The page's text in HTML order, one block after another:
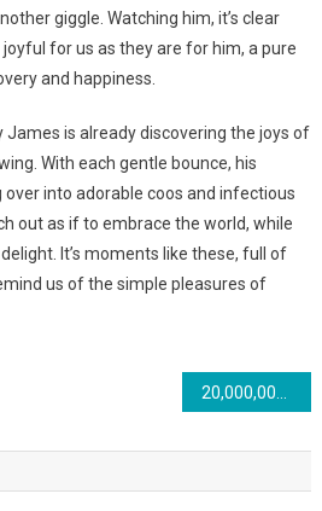
giggle. Watching him, it’s clear
for us as they are for him, a pure
and happiness.
James is already discovering the joys of
With each gentle bounce, his
into adorable coos and infectious
out as if to embrace the world, while
It’s moments like these, full of
us of the simple pleasures of